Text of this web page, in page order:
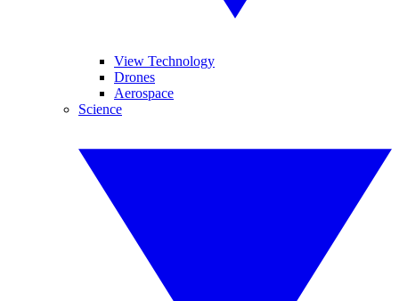
View Technology
Drones
Aerospace
Science